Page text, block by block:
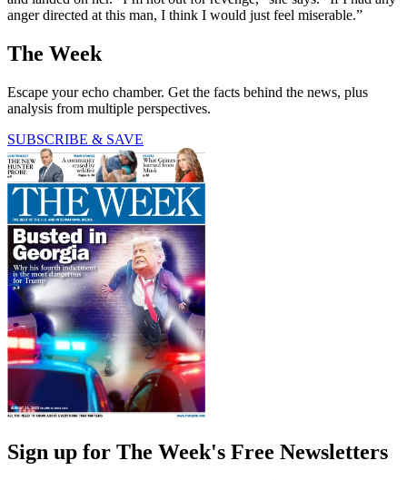
anger directed at this man, I think I would just feel miserable.”
The Week
Escape your echo chamber. Get the facts behind the news, plus
analysis from multiple perspectives.
SUBSCRIBE & SAVE
Sign up for The Week's Free Newsletters